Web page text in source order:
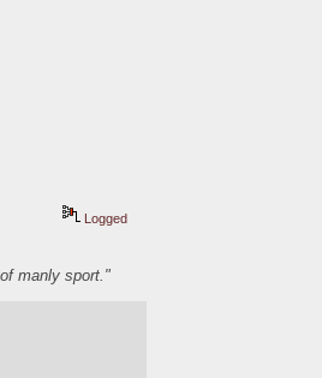
Logged
manly sport."